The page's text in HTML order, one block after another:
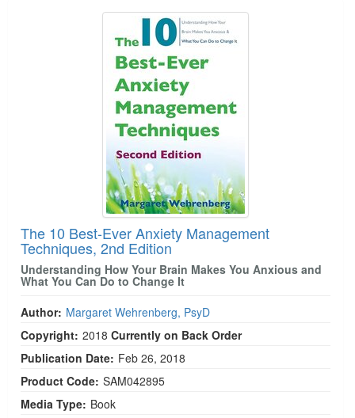
The 10 Best-Ever Anxiety Management
Techniques, 2nd Edition
Understanding How Your Brain Makes You Anxious and
What You Can Do to Change It
Author: Margaret Wehrenberg, PsyD
Copyright: 2018 Currently on Back Order
Publication Date: Feb 26, 2018
Product Code: SAM042895
Media Type: Book